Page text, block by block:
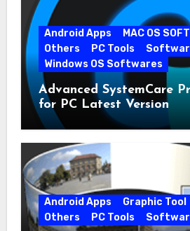
Android Apps
MAC OS
Others
PC Tools
Windows OS Softwares
Advanced SystemCare
for PC Latest Version
Android Apps Graphic Tool
Others
PC Tools